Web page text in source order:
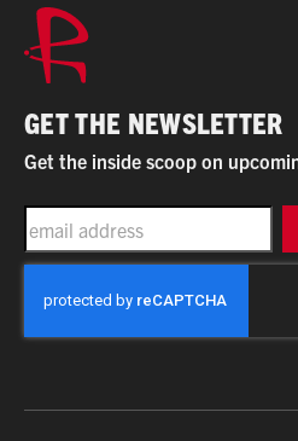
GET THE NEWSLETTER
Get the inside scoop on
EMAIL